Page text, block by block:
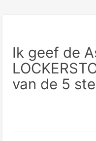
Ik geef de
van de 5